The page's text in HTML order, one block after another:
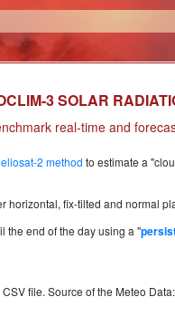
3 SOLAR
real-time and
2 method to estimate a
horizontal, fix-tilted and normal
the end of the day using a "
file. Source of the Meteo Data: